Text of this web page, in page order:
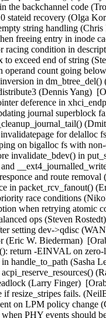
the backchannel code
stateid recovery (Olga
string handling
freeing entry in inode
racing condition in
exceed end of string
count going
in
(Dennis Yang)
deference in
journal superblock
for
on bigalloc fs with
invalidate_bdev() in
and route
in packet_rcv_fanout()
race conditions
when retrying
ops (Steven
setting dev->qdisc
(Eric W. Biederman)
return -EINVAL on
handle_to_path (Sasha
(Larry Finger)
if resize_stripes fails.
on LPM policy
PHY events should